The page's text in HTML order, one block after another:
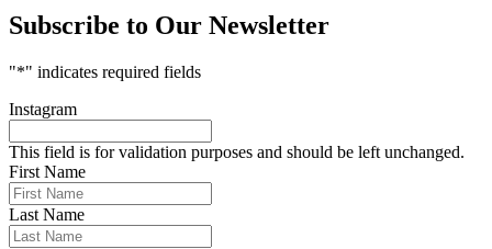
Subscribe to Our Newsletter
"*" indicates required fields
Instagram
This field is for validation purposes and should be left unchanged.
First Name
Last Name